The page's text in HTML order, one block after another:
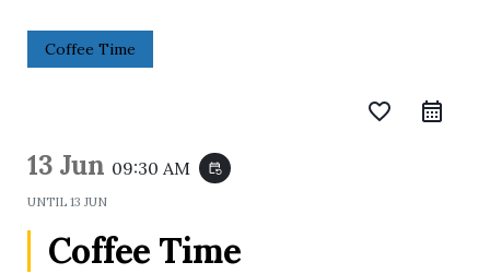
Coffee Time
favorite_border
13 Jun 09:30 AM event_repeat
UNTIL 13 JUN
Coffee Time